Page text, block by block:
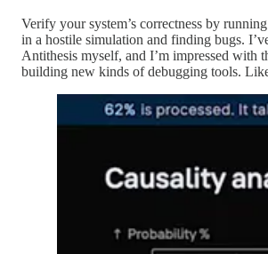
Verify your system’s correctness by
in a hostile simulation and finding bugs.
Antithesis myself, and I’m impressed with
building new kinds of debugging tools.